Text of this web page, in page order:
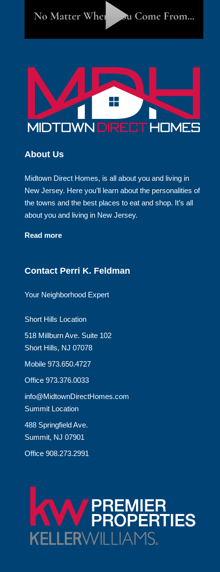
About Us
Midtown Direct Homes, is all about you and living in
New Jersey. Here you’ll learn about the personalities of
the towns and the best places to eat and shop. It’s all
about you and living in New Jersey.
Read more
Contact Perri K. Feldman
Your Neighborhood Expert
Short Hills Location
518 Millburn Ave. Suite 102
Short Hills, NJ 07078
Mobile 973.650.4727
Office 973.376.0033
info@MidtownDirectHomes.com
Summit Location
488 Springfield Ave.
Summit, NJ 07901
Office 908.273.2991